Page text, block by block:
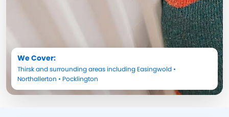
We Cover:
Thirskand surrounding areas including Easingwold •
Northallerton • Pocklington